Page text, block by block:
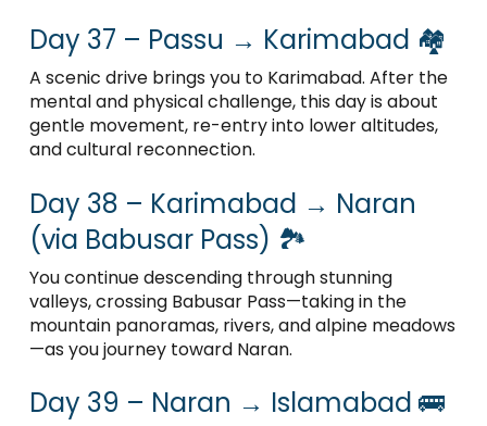
Day 37 – Passu → Karimabad 🏘️
A scenic drive brings you to Karimabad. After the
mental and physical challenge, this day is about
gentle movement, re-entry into lower altitudes,
and cultural reconnection.
Day 38 – Karimabad → Naran
(via Babusar Pass) 🏞️
You continue descending through stunning
valleys, crossing Babusar Pass—taking in the
mountain panoramas, rivers, and alpine meadows
—as you journey toward Naran.
Day 39 – Naran → Islamabad 🚌